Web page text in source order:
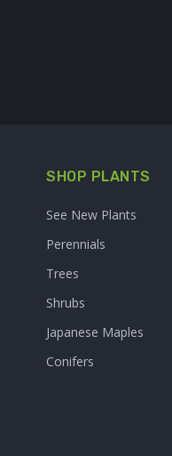
SHOP PLANTS
See New Plants
Perennials
Trees
Shrubs
Japanese Maples
Conifers